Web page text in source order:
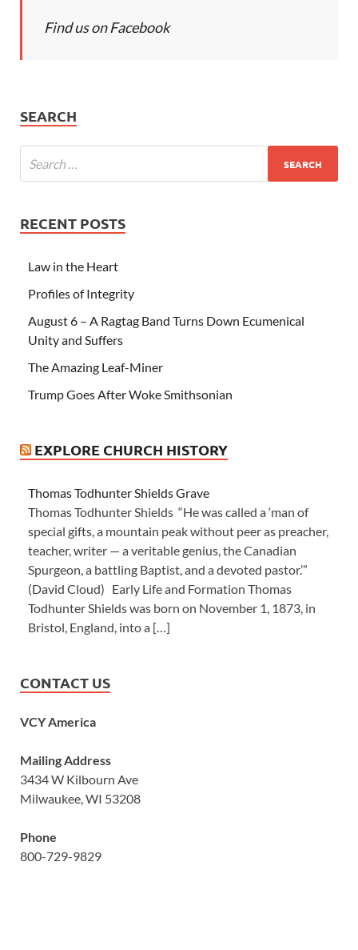
Find us on Facebook
SEARCH
RECENT POSTS
Law in the Heart
Profiles of Integrity
August 6 – A Ragtag Band Turns Down Ecumenical
Unity and Suffers
The Amazing Leaf-Miner
Trump Goes After Woke Smithsonian
EXPLORE CHURCH HISTORY
Thomas Todhunter Shields Grave
Thomas Todhunter Shields “He was called a ‘man of
special gifts, a mountain peak without peer as preacher,
teacher, writer — a veritable genius, the Canadian
Spurgeon, a battling Baptist, and a devoted pastor.’”
(David Cloud) Early Life and Formation Thomas
Todhunter Shields was born on November 1, 1873, in
Bristol, England, into a […]
CONTACT US
VCY America
Mailing Address
3434 W Kilbourn Ave
Milwaukee, WI 53208
Phone
800-729-9829